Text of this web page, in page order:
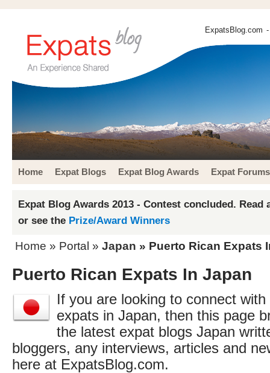
ExpatsBlog.com
Home Expat Blogs Expat Blog Awards Expat Forums
Expat Blog Awards 2013 - Contest concluded. Read
or see the Prize/Award Winners
Home » Portal » Japan » Puerto Rican Expats
Puerto Rican Expats In Japan
If you are looking to connect
expats in Japan, then this page
the latest expat blogs Japan
bloggers, any interviews, articles and
here at ExpatsBlog.com.